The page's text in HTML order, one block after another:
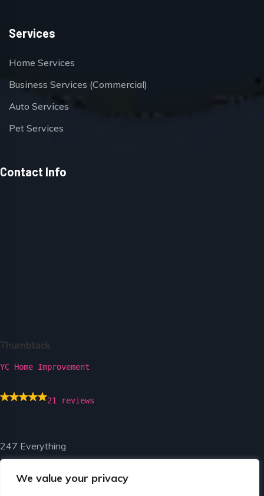
We value your privacy
Services
Home Services
Business Services (Commercial)
Auto Services
Pet Services
Contact Info
YC Home Improvement
21 reviews
247 Everything